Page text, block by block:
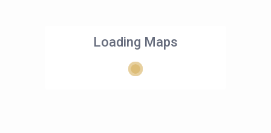
Loading Maps